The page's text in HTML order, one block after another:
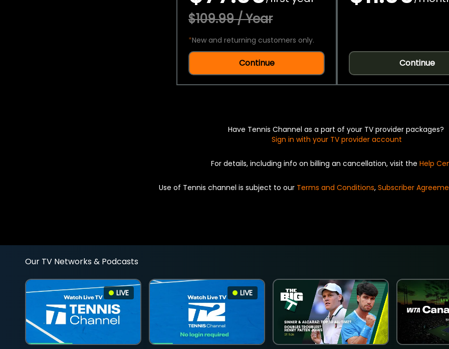
$109.99 / Year
*New and returning customers only.
Continue Continue
Have Tennis Channel as a part of your TV provider packages?
Sign in with your TV provider account
For details, including info on billing an cancellation, visit the Help
Use of Tennis channel is subject to our Terms and Conditions, Subscriber
Our TV Networks & Podcasts
LIVE LIVE